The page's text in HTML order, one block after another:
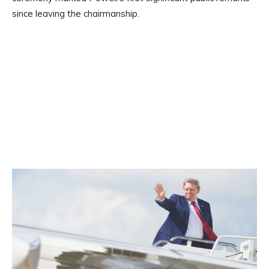
since leaving the chairmanship.